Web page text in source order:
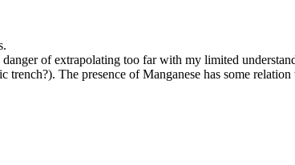
of extrapolating too far with my limited
The presence of Manganese has some